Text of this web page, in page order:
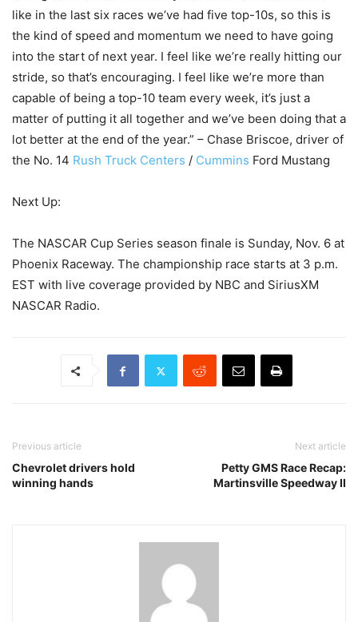
like in the last six races we’ve had five top-10s, so this is
the kind of speed and momentum we need to have going
into the start of next year. I feel like we’re really hitting our
stride, so that’s encouraging. I feel like we’re more than
capable of being a top-10 team every week, it’s just a
matter of putting it all together and we’ve been doing that a
lot better at the end of the year.” – Chase Briscoe, driver of
the No. 14 Rush Truck Centers / Cummins Ford Mustang
Next Up:
The NASCAR Cup Series season finale is Sunday, Nov. 6 at
Phoenix Raceway. The championship race starts at 3 p.m.
EST with live coverage provided by NBC and SiriusXM
NASCAR Radio.
Previous article
Chevrolet drivers hold
winning hands
Next article
Petty GMS Race Recap:
Martinsville Speedway II